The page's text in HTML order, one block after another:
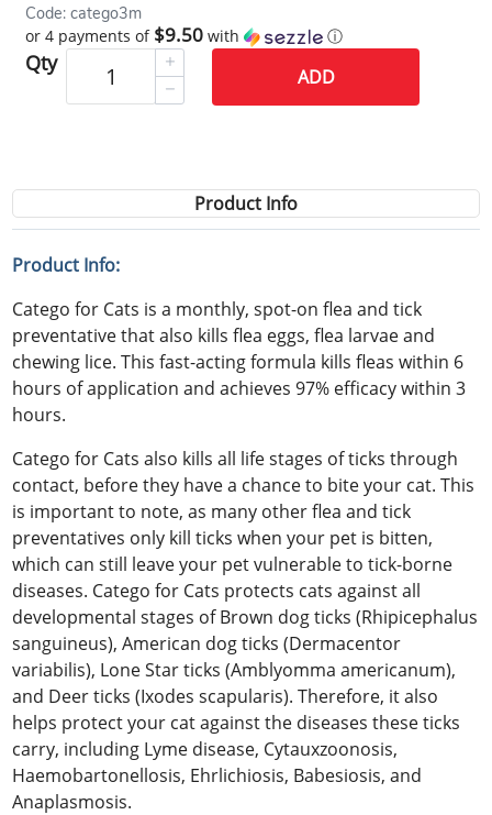
Code: catego3m
or 4 payments of $9.50 with ⓘ
Qty
ADD
Product Info
Product Info:
Catego for Cats is a monthly, spot-on flea and tick
preventative that also kills flea eggs, flea larvae and
chewing lice. This fast-acting formula kills fleas within 6
hours of application and achieves 97% efficacy within 3
hours.
Catego for Cats also kills all life stages of ticks through
contact, before they have a chance to bite your cat. This
is important to note, as many other flea and tick
preventatives only kill ticks when your pet is bitten,
which can still leave your pet vulnerable to tick-borne
diseases. Catego for Cats protects cats against all
developmental stages of Brown dog ticks (Rhipicephalus
sanguineus), American dog ticks (Dermacentor
variabilis), Lone Star ticks (Amblyomma americanum),
and Deer ticks (Ixodes scapularis). Therefore, it also
helps protect your cat against the diseases these ticks
carry, including Lyme disease, Cytauxzoonosis,
Haemobartonellosis, Ehrlichiosis, Babesiosis, and
Anaplasmosis.